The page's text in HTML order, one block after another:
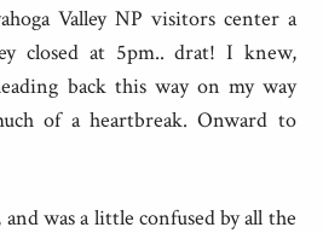
Valley NP visitors center a
closed at 5pm.. drat! I knew,
back this way on my way
of a heartbreak. Onward to
was a little confused by all the